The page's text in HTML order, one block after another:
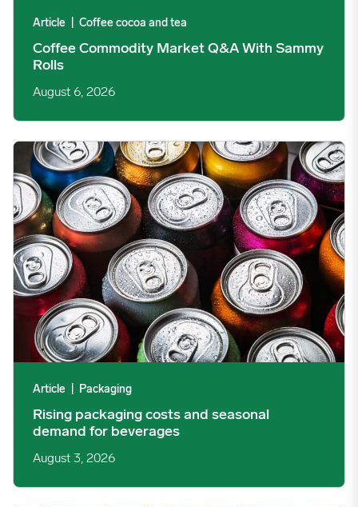
Article Coffee cocoa and tea
Coffee Commodity Market Q&A With Sammy
Rolls
August 6, 2026
Rising packaging costs and seasonal demand for beverages
Article Packaging
Rising packaging costs and seasonal
demand for beverages
August 3, 2026